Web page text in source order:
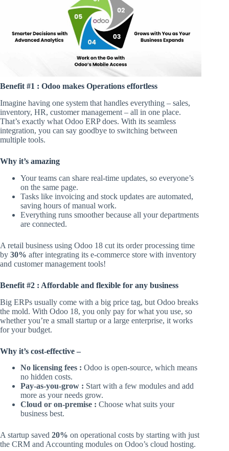
Benefit #1 : Odoo makes Operations effortless
Imagine having one system that handles everything – sales,
inventory, HR, customer management – all in one place.
That’s exactly what Odoo ERP does. With its seamless
integration, you can say goodbye to switching between
multiple tools.
Why it’s amazing
Your teams can share real-time updates, so everyone’s
on the same page.
Tasks like invoicing and stock updates are automated,
saving hours of manual work.
Everything runs smoother because all your departments
are connected.
A retail business using Odoo 18 cut its order processing time
by 30% after integrating its e-commerce store with inventory
and customer management tools!
Benefit #2 : Affordable and flexible for any business
Big ERPs usually come with a big price tag, but Odoo breaks
the mold. With Odoo 18, you only pay for what you use, so
whether you’re a small startup or a large enterprise, it works
for your budget.
Why it’s cost-effective –
No licensing fees : Odoo is open-source, which means
no hidden costs.
Pay-as-you-grow : Start with a few modules and add
more as your needs grow.
Cloud or on-premise : Choose what suits your
business best.
A startup saved 20% on operational costs by starting with just
the CRM and Accounting modules on Odoo’s cloud hosting.